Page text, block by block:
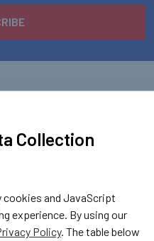
Center
7TD
Collection
cookies and JavaScript
experience. By using our
Policy. The table below